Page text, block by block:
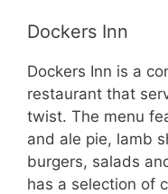
Dockers Inn
Dockers Inn is a
restaurant that
twist. The menu
and ale pie, lamb
burgers, salads
has a selection of